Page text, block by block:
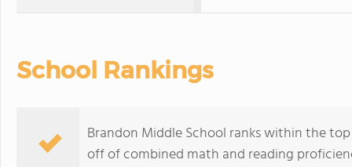
School Rankings
Brandon Middle School ranks within the
off of combined math and reading